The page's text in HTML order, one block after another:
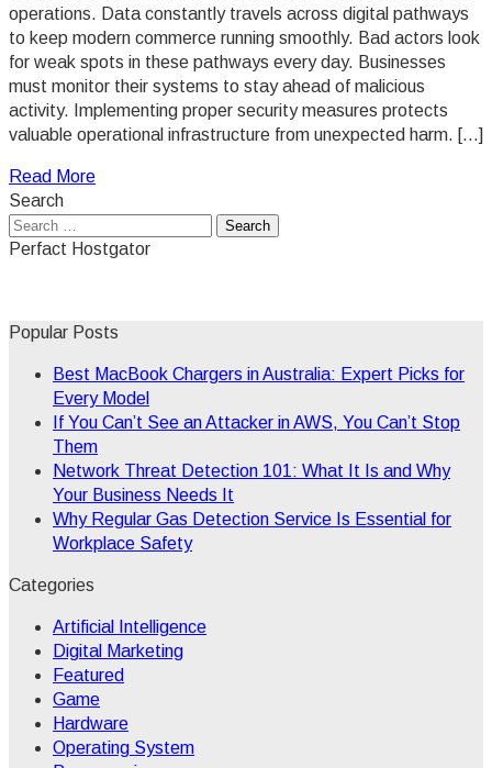
operations. Data constantly travels across digital pathways
to keep modern commerce running smoothly. Bad actors look
for weak spots in these pathways every day. Businesses
must monitor their systems to stay ahead of malicious
activity. Implementing proper security measures protects
valuable operational infrastructure from unexpected harm. […]
Read More
Search
Search
for:
Perfact Hostgator
Popular Posts
Best MacBook Chargers in Australia: Expert Picks for
Every Model
If You Can’t See an Attacker in AWS, You Can’t Stop
Them
Network Threat Detection 101: What It Is and Why
Your Business Needs It
Why Regular Gas Detection Service Is Essential for
Workplace Safety
Categories
Artificial Intelligence
Digital Marketing
Featured
Game
Hardware
Operating System